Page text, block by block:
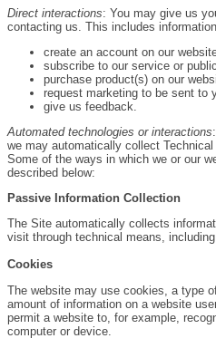
Direct interactions: You may give us
contacting us. This includes
create an account on our
subscribe to our service or
purchase product(s) on our
request marketing to be sent to
give us feedback.
Automated technologies or interactions
we may automatically collect
Some of the ways in which we or our
described below:
Passive Information Collection
The Site automatically collects
visit through technical means,
Cookies
The website may use cookies, a type
amount of information on a website
permit a website to, for example,
computer or device.